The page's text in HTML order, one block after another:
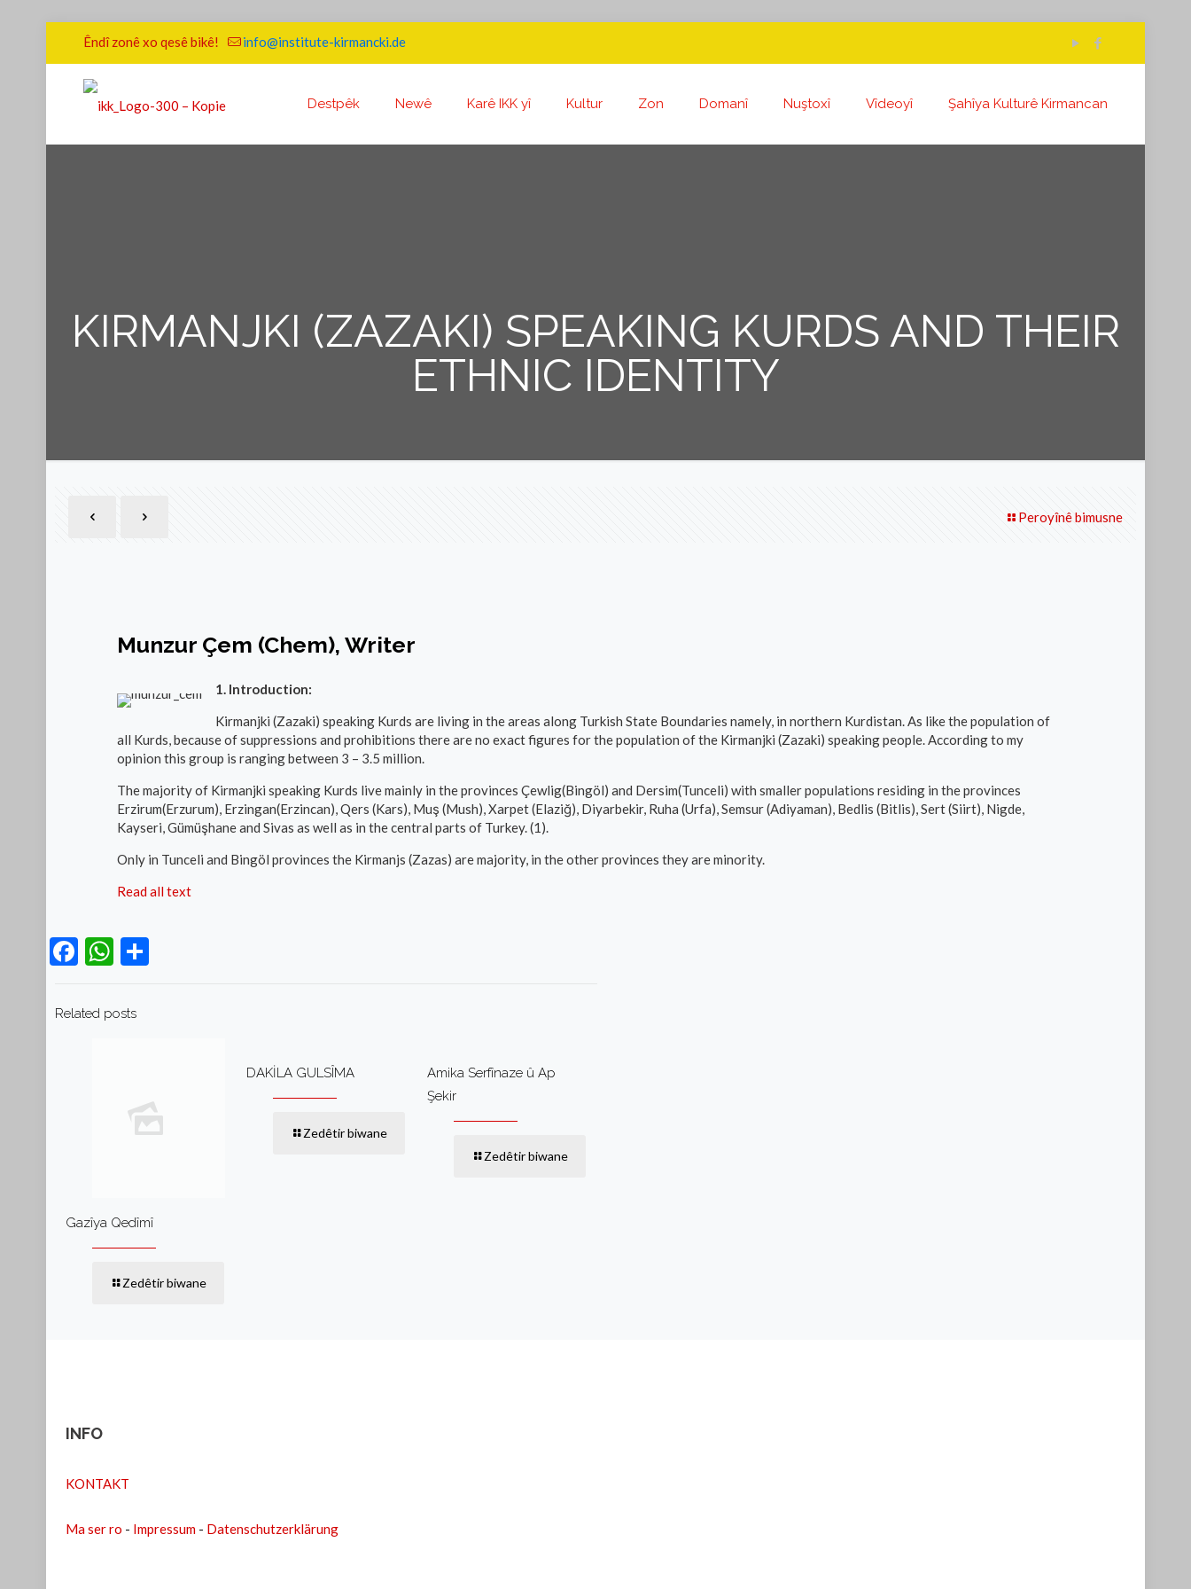
Êndî zonê xo qesê bikê! info@institute-kirmancki.de
Destpêk Newê Karê IKK yî Kultur Zon Domanî Nuştoxî Vîdeoyî Şahîya Kulturê Kirmancan
KIRMANJKI (ZAZAKI) SPEAKING KURDS AND THEIR
ETHNIC IDENTITY
Peroyînê bimusne
Munzur Çem (Chem), Writer
1. Introduction:
Kirmanjki (Zazaki) speaking Kurds are living in the areas along Turkish State Boundaries namely, in northern Kurdistan. As like the population of
all Kurds, because of suppressions and prohibitions there are no exact figures for the population of the Kirmanjki (Zazaki) speaking people. According to my
opinion this group is ranging between 3 – 3.5 million.
The majority of Kirmanjki speaking Kurds live mainly in the provinces Çewlig(Bingöl) and Dersim(Tunceli) with smaller populations residing in the provinces
Erzirum(Erzurum), Erzingan(Erzincan), Qers (Kars), Muş (Mush), Xarpet (Elaziğ), Diyarbekir, Ruha (Urfa), Semsur (Adiyaman), Bedlis (Bitlis), Sert (Siirt), Nigde,
Kayseri, Gümüşhane and Sivas as well as in the central parts of Turkey. (1).
Only in Tunceli and Bingöl provinces the Kirmanjs (Zazas) are majority, in the other provinces they are minority.
Read all text
Facebook
WhatsApp
Related posts
Gazîya Qedîmî
Zedêtir biwane
DAKİLA GULSÎMA
Zedêtir biwane
Amika Serfînaze û Ap
Şekir
Zedêtir biwane
INFO
KONTAKT
Ma ser ro - Impressum - Datenschutzerklärung